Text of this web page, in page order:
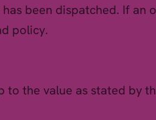
been dispatched. If an
policy.
to the value as stated by